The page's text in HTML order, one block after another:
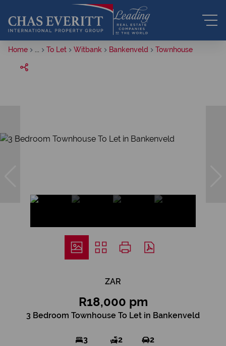
Home To Let Witbank Bankenveld Townhouse
ZAR
R18,000 pm
3 Bedroom Townhouse To Let in Bankenveld
3 2 2